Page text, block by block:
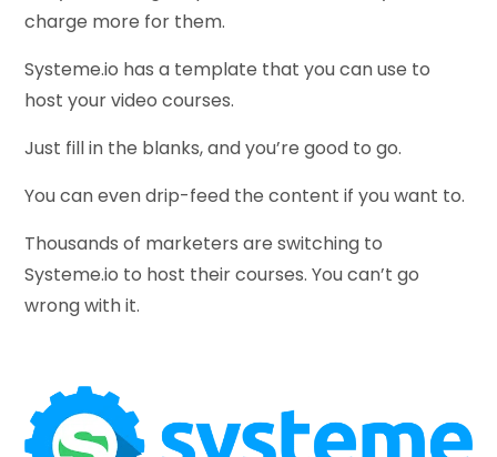
charge more for them.
Systeme.io has a template that you can use to
host your video courses.
Just fill in the blanks, and you’re good to go.
You can even drip-feed the content if you want to.
Thousands of marketers are switching to
Systeme.io to host their courses. You can’t go
wrong with it.